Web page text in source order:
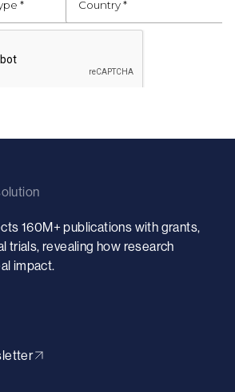
160M+ publications with grants,
trials, revealing how research
impact.